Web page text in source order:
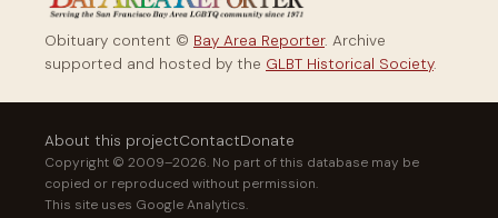
Obituary content © Bay Area Reporter. Archive
supported and hosted by the GLBT Historical Society.
About this projectContactDonate
Copyright © 2009–2026. No part of this database may be
copied or reproduced without permission.
This site uses Google Analytics.